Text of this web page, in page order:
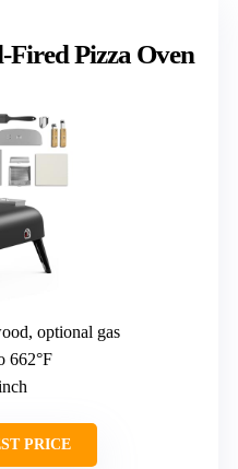
Pizza Oven
optional gas
662°F
PRICE